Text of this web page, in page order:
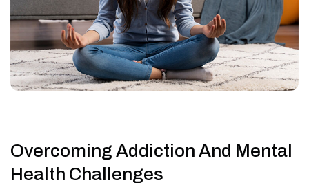
Overcoming Addiction And Mental
Health Challenges